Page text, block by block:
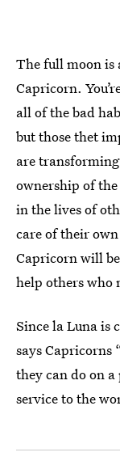
The full moon is
Capricorn.
all of the bad
but those thet
are
ownership of
in the lives of
care of their
Capricorn will
help others who
Since la Luna
says Capricorns
they can do on
service to the